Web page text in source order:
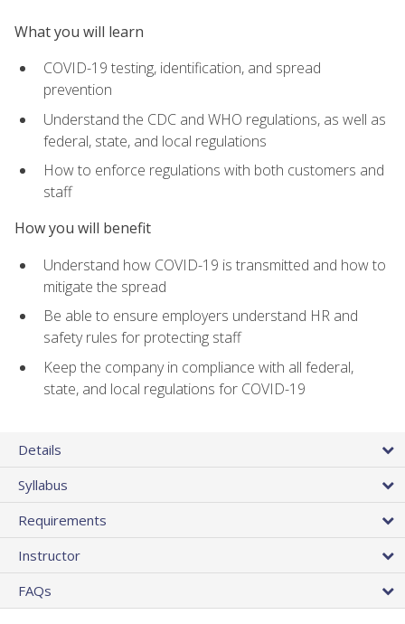
What you will learn
COVID-19 testing, identification, and spread
prevention
Understand the CDC and WHO regulations, as well as
federal, state, and local regulations
How to enforce regulations with both customers and
staff
How you will benefit
Understand how COVID-19 is transmitted and how to
mitigate the spread
Be able to ensure employers understand HR and
safety rules for protecting staff
Keep the company in compliance with all federal,
state, and local regulations for COVID-19
Details
Syllabus
Requirements
Instructor
FAQs